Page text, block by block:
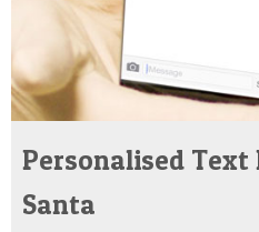
Personalised Text
Santa